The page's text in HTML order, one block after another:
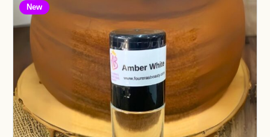
New